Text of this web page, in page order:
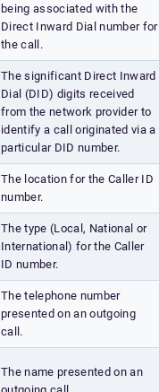
being associated with the
Direct Inward Dial number for
the call.
The significant Direct Inward
Dial (DID) digits received
from the network provider to
identify a call originated via a
particular DID number.
The location for the Caller ID
number.
The type (Local, National or
International) for the Caller
ID number.
The telephone number
presented on an outgoing
call.
The name presented on an